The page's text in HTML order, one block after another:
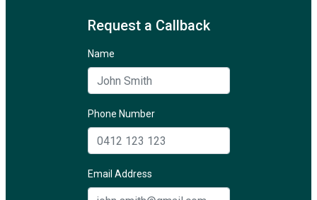
Request a Callback
Name
Phone Number
Email Address